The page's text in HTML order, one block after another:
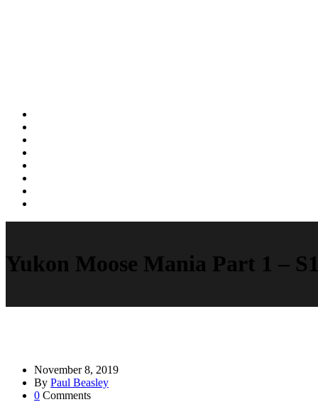
Yukon Moose Mania Part 1 –
November 8, 2019
By Paul Beasley
0 Comments